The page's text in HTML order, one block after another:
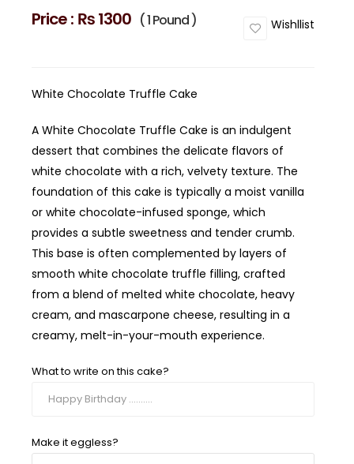
Price : ₨ 1300 ( 1 Pound ) Wishllist
White Chocolate Truffle Cake
A White Chocolate Truffle Cake is an indulgent
dessert that combines the delicate flavors of
white chocolate with a rich, velvety texture. The
foundation of this cake is typically a moist vanilla
or white chocolate-infused sponge, which
provides a subtle sweetness and tender crumb.
This base is often complemented by layers of
smooth white chocolate truffle filling, crafted
from a blend of melted white chocolate, heavy
cream, and mascarpone cheese, resulting in a
creamy, melt-in-your-mouth experience.
What to write on this cake?
Make it eggless?